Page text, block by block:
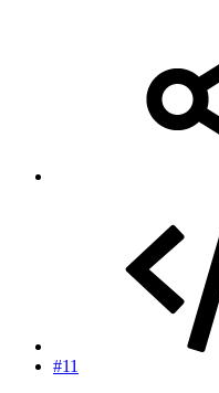
#11